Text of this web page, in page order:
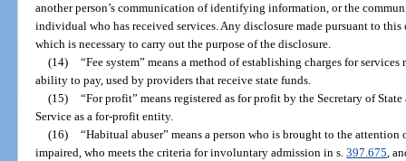
another person’s communication of identifying information, or the
individual who has received services. Any disclosure made pursuant to
which is necessary to carry out the purpose of the disclosure.
(14) “Fee system” means a method of establishing charges for
ability to pay, used by providers that receive state funds.
(15) “For profit” means registered as for profit by the Secretary of
Service as a for-profit entity.
(16) “Habitual abuser” means a person who is brought to the
impaired, who meets the criteria for involuntary admission in s.397.675,